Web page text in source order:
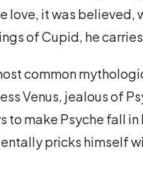
love, it was believed,
of Cupid, he
common
Venus, jealous of
to make Psyche fall
pricks himself